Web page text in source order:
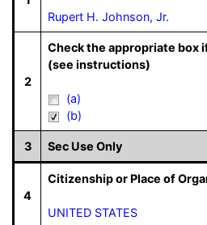
Rupert H. Johnson, Jr.
2
Check the appropriate box
(see instructions)
(a)
(b)
3 Sec Use Only
4
Citizenship or Place of
UNITED STATES